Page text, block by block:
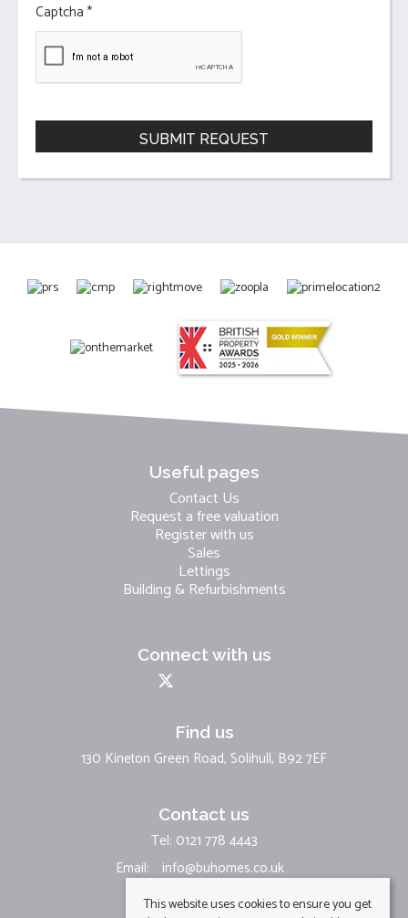
Captcha *
Useful pages
Contact Us
Request a free valuation
Register with us
Sales
Lettings
Building & Refurbishments
Connect with us
Find us
130 Kineton Green Road, Solihull, B92 7EF
Contact us
Tel: 0121 778 4443
Email:
info@buhomes.co.uk
This website uses cookies to ensure you get